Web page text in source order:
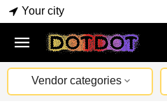
Your city
Vendor categories